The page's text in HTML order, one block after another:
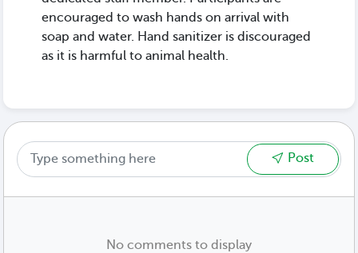
encouraged to wash hands on arrival with
soap and water. Hand sanitizer is discouraged
as it is harmful to animal health.
Post
No comments to display